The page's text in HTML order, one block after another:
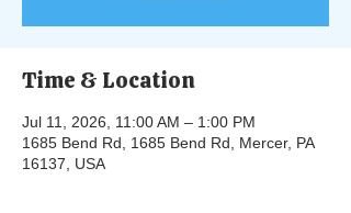
Time & Location
Jul 11, 2026, 11:00 AM – 1:00 PM
1685 Bend Rd, 1685 Bend Rd, Mercer, PA
16137, USA